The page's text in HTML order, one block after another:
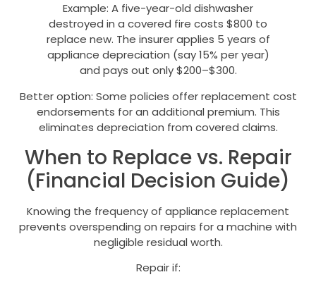
Example: A five-year-old dishwasher
destroyed in a covered fire costs $800 to
replace new. The insurer applies 5 years of
appliance depreciation (say 15% per year)
and pays out only $200–$300.
Better option: Some policies offer replacement cost
endorsements for an additional premium. This
eliminates depreciation from covered claims.
When to Replace vs. Repair
(Financial Decision Guide)
Knowing the frequency of appliance replacement
prevents overspending on repairs for a machine with
negligible residual worth.
Repair if: